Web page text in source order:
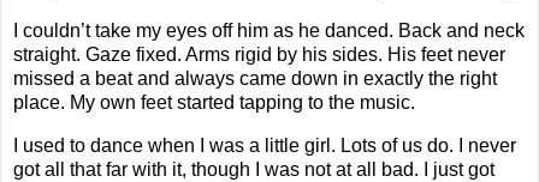
I couldn’t take my eyes off him as he danced. Back and neck
straight. Gaze fixed. Arms rigid by his sides. His feet never
missed a beat and always came down in exactly the right
place. My own feet started tapping to the music.
I used to dance when I was a little girl. Lots of us do. I never
got all that far with it, though I was not at all bad. I just got